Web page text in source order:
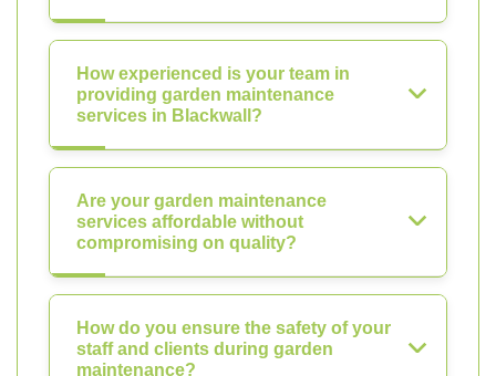
How experienced is your team in
providing garden maintenance
services in Blackwall?
Are your garden maintenance
services affordable without
compromising on quality?
How do you ensure the safety of your
staff and clients during garden
maintenance?